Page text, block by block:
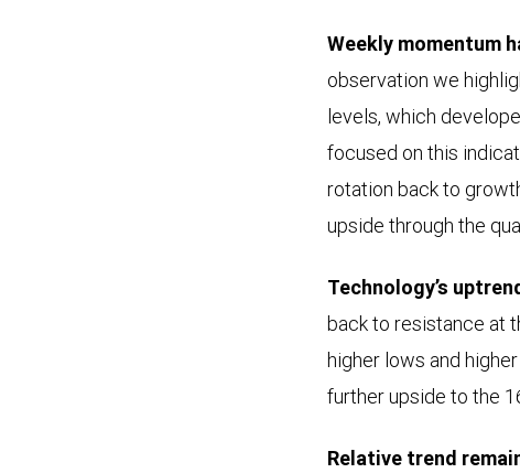
chart
illustrates
the
performance
of
the
S&P
500
Information
Technology
from
Weekly momentum
observation we
levels, which
focused on this
rotation back to
upside through the
Technology’s
back to resistance at
higher lows and
further upside to the
Relative trend